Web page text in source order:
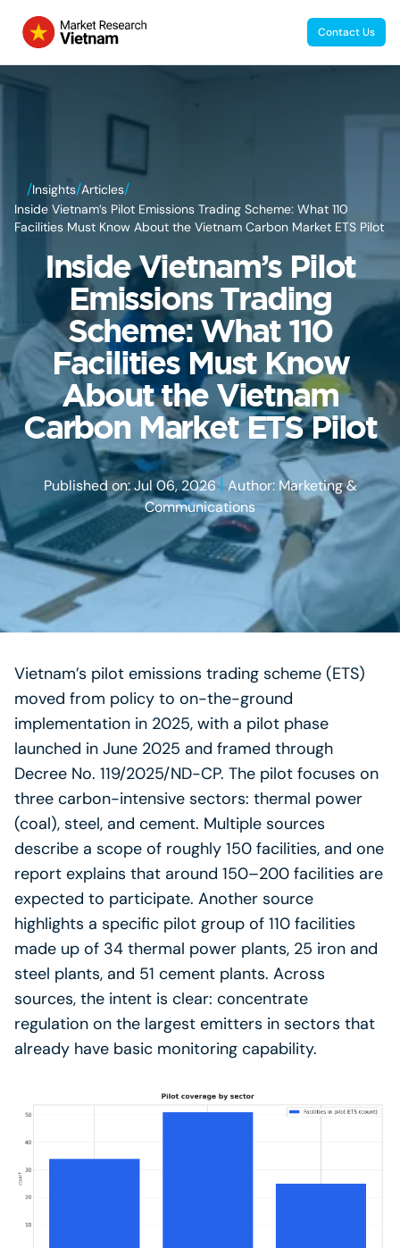
Contact Us
/Insights/Articles/
Inside Vietnam’s Pilot Emissions Trading Scheme: What 110
Facilities Must Know About the Vietnam Carbon Market ETS Pilot
Inside Vietnam’s Pilot
Emissions Trading
Scheme: What 110
Facilities Must Know
About the Vietnam
Carbon Market ETS Pilot
Published on: Jul 06, 2026|Author: Marketing &
Communications
Vietnam’s pilot emissions trading scheme (ETS)
moved from policy to on-the-ground
implementation in 2025, with a pilot phase
launched in June 2025 and framed through
Decree No. 119/2025/ND-CP. The pilot focuses on
three carbon-intensive sectors: thermal power
(coal), steel, and cement. Multiple sources
describe a scope of roughly 150 facilities, and one
report explains that around 150–200 facilities are
expected to participate. Another source
highlights a specific pilot group of 110 facilities
made up of 34 thermal power plants, 25 iron and
steel plants, and 51 cement plants. Across
sources, the intent is clear: concentrate
regulation on the largest emitters in sectors that
already have basic monitoring capability.